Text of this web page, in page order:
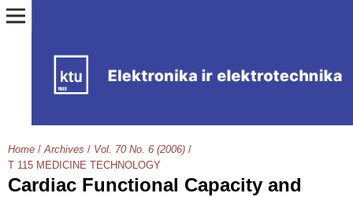
Home / Archives / Vol. 70 No. 6 (2006) /
T 115 MEDICINE TECHNOLOGY
Cardiac Functional Capacity and